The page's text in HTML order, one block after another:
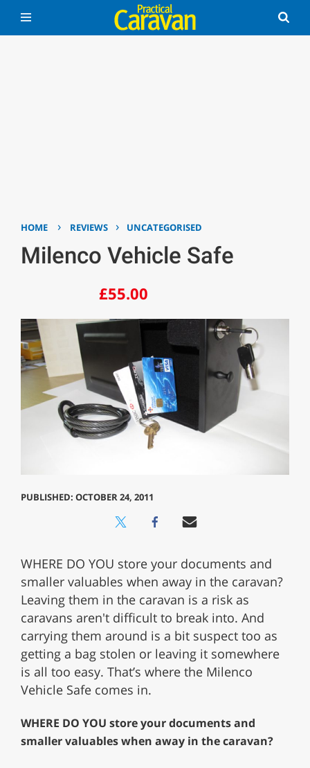
HOME › REVIEWS › UNCATEGORISED
Milenco Vehicle Safe
£55.00
PUBLISHED: OCTOBER 24, 2011
WHERE DO YOU store your documents and
smaller valuables when away in the caravan?
Leaving them in the caravan is a risk as
caravans aren't difficult to break into. And
carrying them around is a bit suspect too as
getting a bag stolen or leaving it somewhere
is all too easy. That’s where the Milenco
Vehicle Safe comes in.
WHERE DO YOU store your documents and
smaller valuables when away in the caravan?